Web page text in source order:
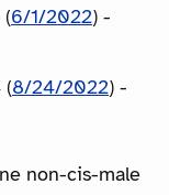
6/1/2022) -
(8/24/2022) -
non-cis-male